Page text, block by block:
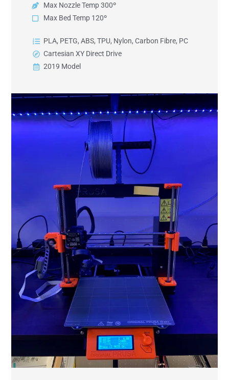
Max Nozzle Temp 300º
Max Bed Temp 120º
PLA, PETG, ABS, TPU, Nylon, Carbon Fibre, PC
Cartesian XY Direct Drive
2019 Model